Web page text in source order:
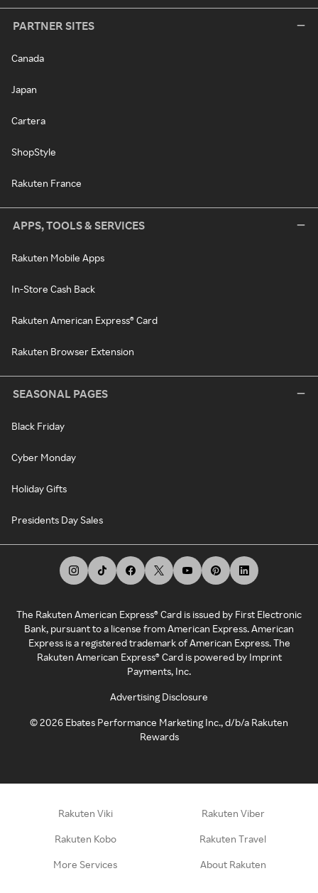
PARTNER SITES
Canada
Japan
Cartera
ShopStyle
Rakuten France
APPS, TOOLS & SERVICES
Rakuten Mobile Apps
In-Store Cash Back
Rakuten American Express® Card
Rakuten Browser Extension
SEASONAL PAGES
Black Friday
Cyber Monday
Holiday Gifts
Presidents Day Sales
The Rakuten American Express® Card is issued by First Electronic
Bank, pursuant to a license from American Express. American
Express is a registered trademark of American Express. The
Rakuten American Express® Card is powered by Imprint
Payments, Inc.
Advertising Disclosure
©2026 Ebates Performance Marketing Inc., d/b/a Rakuten
Rewards
Rakuten Viki Rakuten Viber
Rakuten Kobo Rakuten Travel
More Services About Rakuten